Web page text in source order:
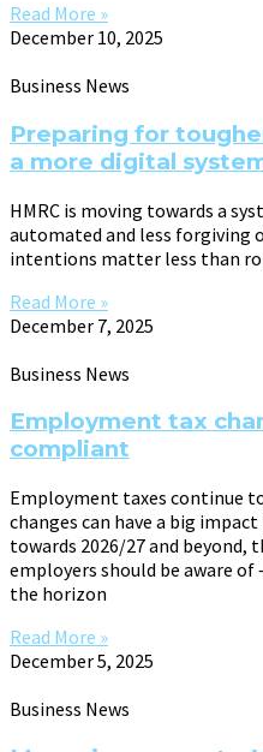
Read More »
December 10, 2025
Business News
Preparing for
a more digital
HMRC is moving towards a
automated and less forgiving
intentions matter less than
Read More »
December 7, 2025
Business News
Employment tax
compliant
Employment taxes continue
changes can have a big
towards 2026/27 and beyond,
employers should be aware
the horizon
Read More »
December 5, 2025
Business News